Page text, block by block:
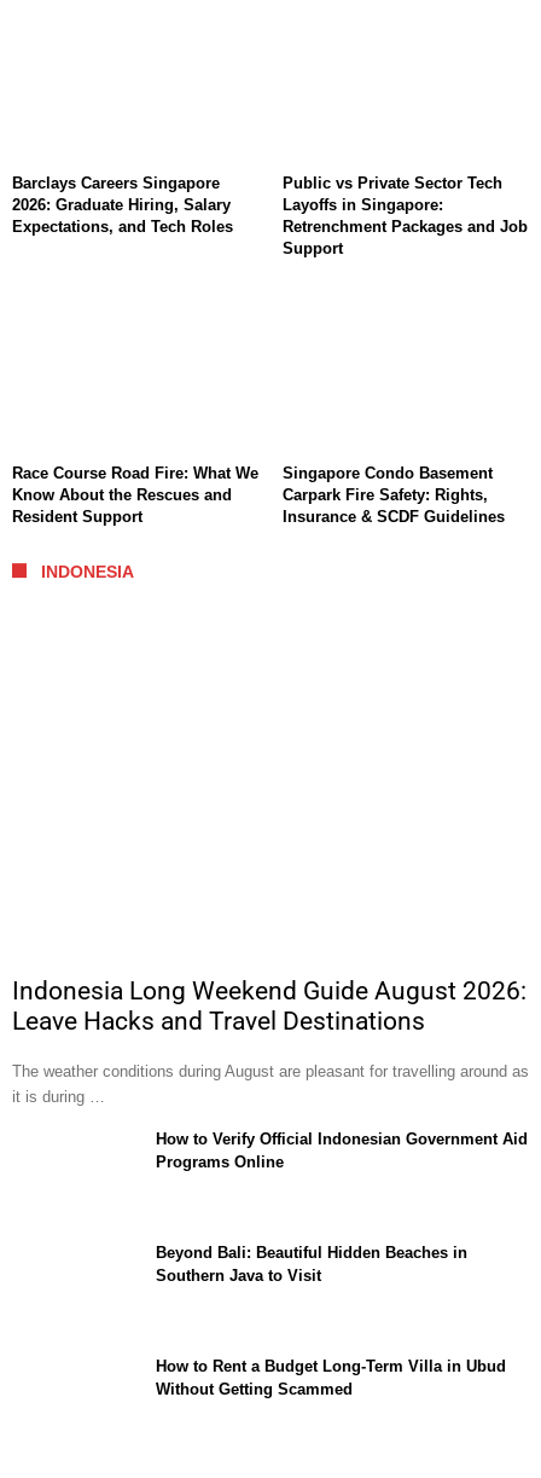
Barclays Careers Singapore
2026: Graduate Hiring, Salary
Expectations, and Tech Roles
Public vs Private Sector Tech
Layoffs in Singapore:
Retrenchment Packages and Job
Support
Race Course Road Fire: What We
Know About the Rescues and
Resident Support
Singapore Condo Basement
Carpark Fire Safety: Rights,
Insurance & SCDF Guidelines
INDONESIA
Indonesia Long Weekend Guide August 2026:
Leave Hacks and Travel Destinations
The weather conditions during August are pleasant for travelling around as
it is during …
How to Verify Official Indonesian Government Aid
Programs Online
Beyond Bali: Beautiful Hidden Beaches in
Southern Java to Visit
How to Rent a Budget Long-Term Villa in Ubud
Without Getting Scammed